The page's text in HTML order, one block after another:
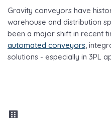
Gravity conveyors have
warehouse and distribution
been a major shift in recent
automated conveyors ,
solutions - especially in 3PL